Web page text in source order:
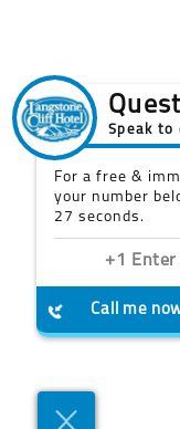
Speak to
For a free &
your number
27 seconds.
Call me